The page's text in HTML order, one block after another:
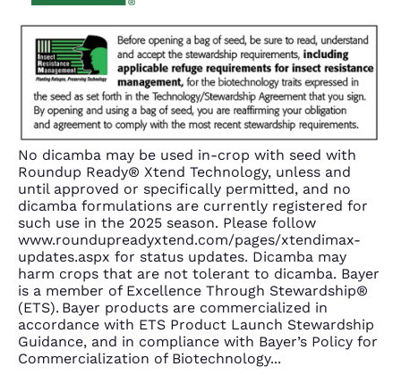
No dicamba may be used in-crop with seed with
Roundup Ready® Xtend Technology, unless and
until approved or specifically permitted, and no
dicamba formulations are currently registered for
such use in the 2025 season. Please follow
www.roundupreadyxtend.com/pages/xtendimax-
updates.aspx for status updates. Dicamba may
harm crops that are not tolerant to dicamba. Bayer
is a member of Excellence Through Stewardship®
(ETS). Bayer products are commercialized in
accordance with ETS Product Launch Stewardship
Guidance, and in compliance with Bayer’s Policy for
Commercialization of Biotechnology...